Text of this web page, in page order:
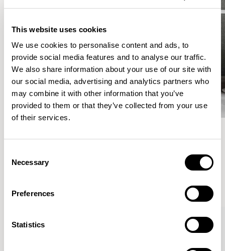
This website uses cookies
We use cookies to personalise content and ads, to
provide social media features and to analyse our traffic.
We also share information about your use of our site with
our social media, advertising and analytics partners who
may combine it with other information that you’ve
provided to them or that they’ve collected from your use
of their services.
Selection
Necessary
Preferences
Statistics
Meet the Family.